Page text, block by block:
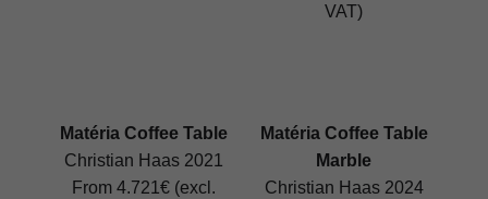
VAT)
Matéria Coffee Table
Christian Haas 2021
From 4.721€ (excl.
Matéria Coffee Table
Marble
Christian Haas 2024